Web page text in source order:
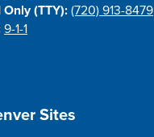
(TTY): (720) 913-8479
9-1-1
Sites